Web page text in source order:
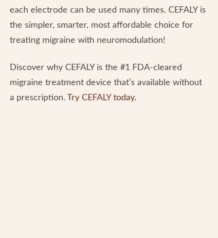
each electrode can be used many times. CEFALY is
the simpler, smarter, most affordable choice for
treating migraine with neuromodulation!
Discover why CEFALY is the #1 FDA-cleared
migraine treatment device that’s available without
a prescription. Try CEFALY today.